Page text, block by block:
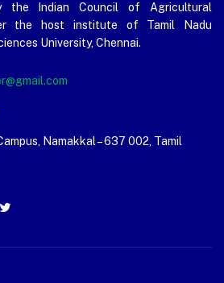
the Indian Council of Agricultural
the host institute of Tamil Nadu
University, Chennai.
Namakkal – 637 002, Tamil